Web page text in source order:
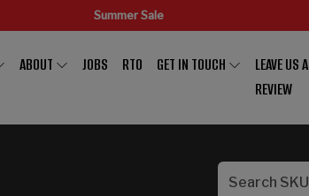
Summer Sale
ABOUT JOBS RTO GET IN TOUCH
LEAVE US A
REVIEW